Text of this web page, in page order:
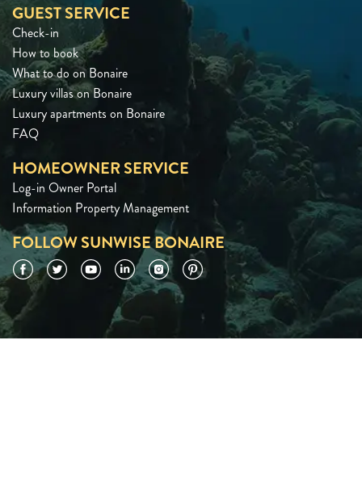
GUEST SERVICE
Check-in
How to book
What to do on Bonaire
Luxury villas on Bonaire
Luxury apartments on Bonaire
FAQ
HOMEOWNER SERVICE
Log-in Owner Portal
Information Property Management
FOLLOW SUNWISE BONAIRE
FacebookTwitter YouTubeLinkedInInstagramPinterest